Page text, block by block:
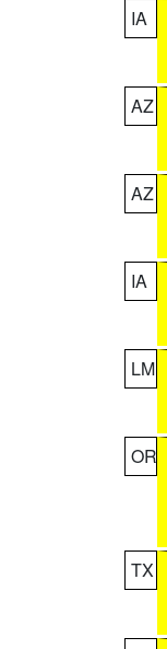
IA
AZ
AZ
IA
LM
OR
TX